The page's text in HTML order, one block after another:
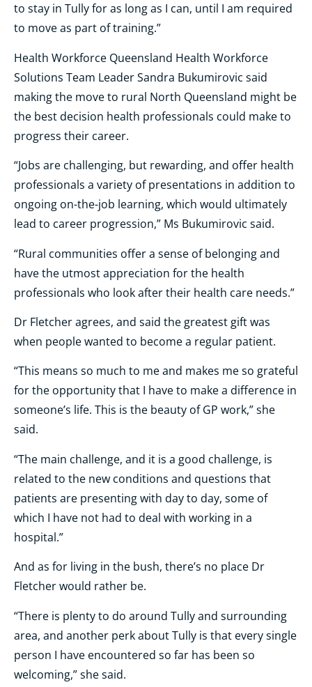
to stay in Tully for as long as I can, until I am required
to move as part of training.”
Health Workforce Queensland Health Workforce
Solutions Team Leader Sandra Bukumirovic said
making the move to rural North Queensland might be
the best decision health professionals could make to
progress their career.
“Jobs are challenging, but rewarding, and offer health
professionals a variety of presentations in addition to
ongoing on-the-job learning, which would ultimately
lead to career progression,” Ms Bukumirovic said.
“Rural communities offer a sense of belonging and
have the utmost appreciation for the health
professionals who look after their health care needs.”
Dr Fletcher agrees, and said the greatest gift was
when people wanted to become a regular patient.
“This means so much to me and makes me so grateful
for the opportunity that I have to make a difference in
someone’s life. This is the beauty of GP work,” she
said.
“The main challenge, and it is a good challenge, is
related to the new conditions and questions that
patients are presenting with day to day, some of
which I have not had to deal with working in a
hospital.”
And as for living in the bush, there’s no place Dr
Fletcher would rather be.
“There is plenty to do around Tully and surrounding
area, and another perk about Tully is that every single
person I have encountered so far has been so
welcoming,” she said.